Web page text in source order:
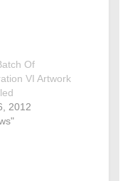
Of
VI Artwork
2012